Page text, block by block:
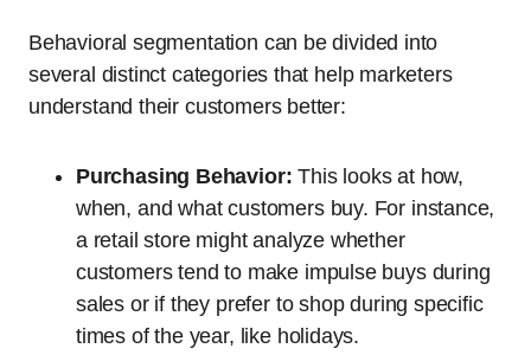
Behavioral segmentation can be divided into
several distinct categories that help marketers
understand their customers better:
Purchasing Behavior: This looks at how,
when, and what customers buy. For instance,
a retail store might analyze whether
customers tend to make impulse buys during
sales or if they prefer to shop during specific
times of the year, like holidays.